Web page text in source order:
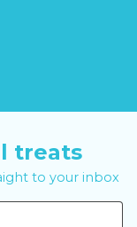
treats
to your inbox